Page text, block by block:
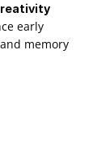
early
memory